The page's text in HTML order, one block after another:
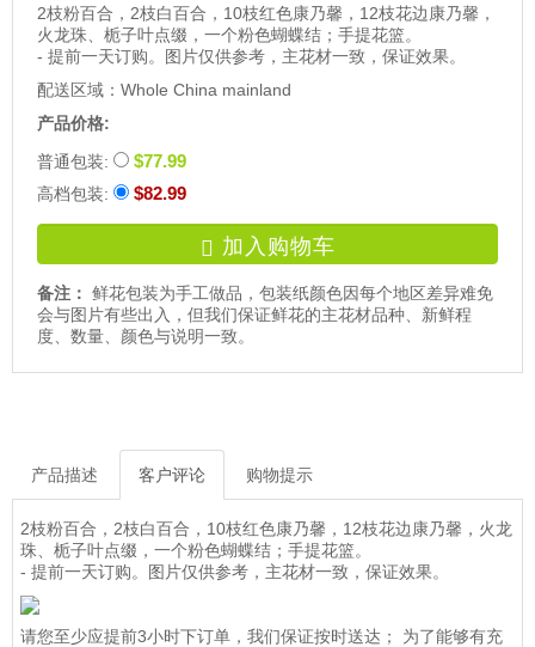
2枝粉百合，2枝白百合，10枝红色康乃馨，12枝花边康乃馨，
火龙珠、栀子叶点缀，一个粉色蝴蝶结；手提花篮。
- 提前一天订购。图片仅供参考，主花材一致，保证效果。
配送区域：Whole China mainland
产品价格:
普通包装:
$77.99
高档包装: $82.99
加入购物车
备注： 鲜花包装为手工做品，包装纸颜色因每个地区差异难免
会与图片有些出入，但我们保证鲜花的主花材品种、新鲜程
度、数量、颜色与说明一致。
产品描述 客户评论 购物提示
2枝粉百合，2枝白百合，10枝红色康乃馨，12枝花边康乃馨，火龙
珠、栀子叶点缀，一个粉色蝴蝶结；手提花篮。
- 提前一天订购。图片仅供参考，主花材一致，保证效果。
请您至少应提前3小时下订单，我们保证按时送达； 为了能够有充